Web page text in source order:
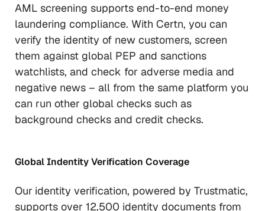
AML screening supports end-to-end money
laundering compliance. With Certn, you can
verify the identity of new customers, screen
them against global PEP and sanctions
watchlists, and check for adverse media and
negative news – all from the same platform you
can run other global checks such as
background checks and credit checks.
Global Indentity Verification Coverage
Our identity verification, powered by Trustmatic,
supports over 12,500 identity documents from